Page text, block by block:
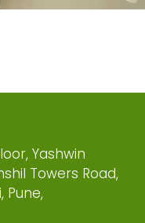
Yashwin
Towers Road,
Pune,